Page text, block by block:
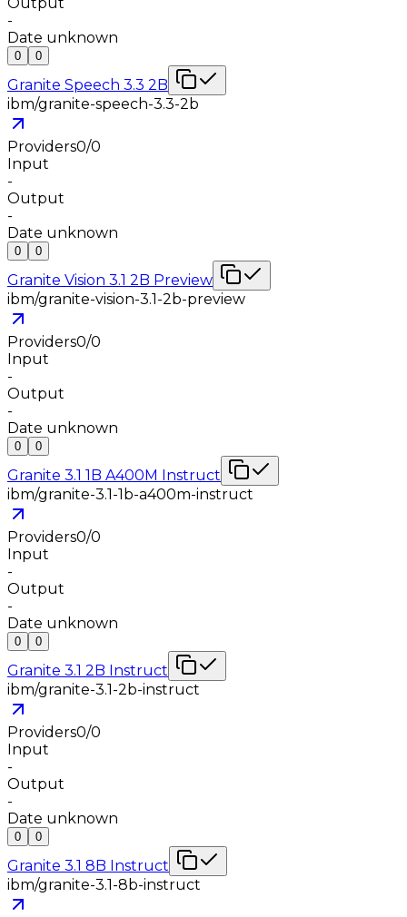
-
Date unknown
0 0
Granite Speech 3.3 2B
ibm/granite-speech-3.3-2b
Providers0/0
Input
-
Output
-
Date unknown
0 0
Granite Vision 3.1 2B Preview
ibm/granite-vision-3.1-2b-preview
Providers0/0
Input
-
Output
-
Date unknown
0 0
Granite 3.1 1B A400M Instruct
ibm/granite-3.1-1b-a400m-instruct
Providers0/0
Input
-
Output
-
Date unknown
0 0
Granite 3.1 2B Instruct
ibm/granite-3.1-2b-instruct
Providers0/0
Input
-
Output
-
Date unknown
0 0
Granite 3.1 8B Instruct
ibm/granite-3.1-8b-instruct